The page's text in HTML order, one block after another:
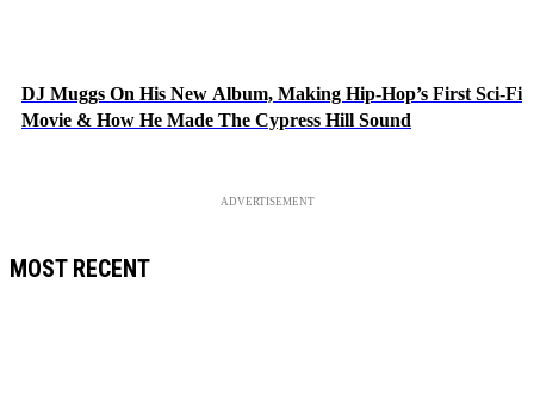
DJ Muggs On His New Album, Making Hip-Hop’s First Sci-Fi
Movie & How He Made The Cypress Hill Sound
ADVERTISEMENT
MOST RECENT